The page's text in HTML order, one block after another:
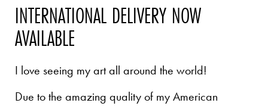
INTERNATIONAL DELIVERY NOW
AVAILABLE
I love seeing my art all around the world!
Due to the amazing quality of my American